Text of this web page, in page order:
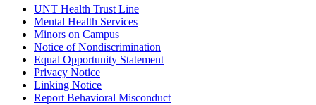
UNT Health Trust Line
Mental Health Services
Minors on Campus
Notice of Nondiscrimination
Equal Opportunity Statement
Privacy Notice
Linking Notice
Report Behavioral Misconduct